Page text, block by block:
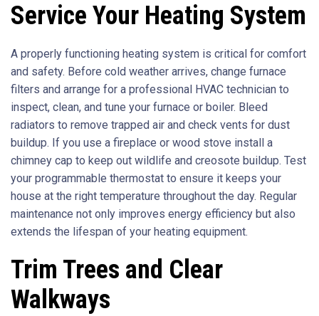
Service Your Heating System
A properly functioning heating system is critical for comfort
and safety. Before cold weather arrives, change furnace
filters and arrange for a professional HVAC technician to
inspect, clean, and tune your furnace or boiler. Bleed
radiators to remove trapped air and check vents for dust
buildup. If you use a fireplace or wood stove install a
chimney cap to keep out wildlife and creosote buildup. Test
your programmable thermostat to ensure it keeps your
house at the right temperature throughout the day. Regular
maintenance not only improves energy efficiency but also
extends the lifespan of your heating equipment.
Trim Trees and Clear
Walkways